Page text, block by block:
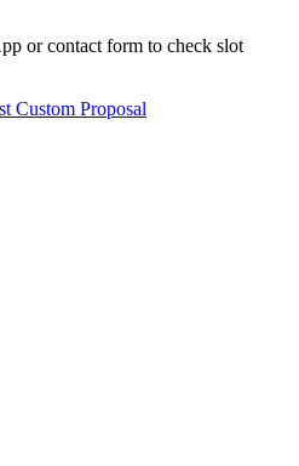
or contact form to check slot
Custom Proposal